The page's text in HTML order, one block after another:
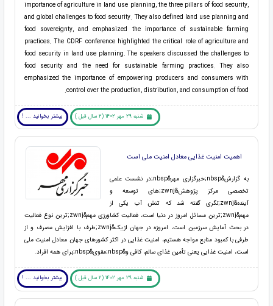
importance of agriculture in land use planning, the three pillars of food security,
and global challenges to food security. They also defined land use planning and
food sovereignty, and emphasized the importance of sustainable farming
practices. The CDRF conference highlighted the critical role of agriculture and
food security in land use planning. The speakers discussed the challenges to
food security and the need for sustainable farming practices. They also
emphasized the importance of empowering producers and consumers with
control over the production, distribution, and consumption of food.
شنبه 29 مهر 1402 (2 سال قبل ) بیشتر بخوانید ... !
اهمیت امنیت غذایی معادل امنیت ملی است
به گزارش&nbsp;خبرگزاری مهر&nbsp;در نشست علمی
تخصصی مرکز پژوهش&zwnj;های توسعه و
آینده&zwnj;نگری گفته شد که تنش آب یکی از
مهم&zwnj;ترین مسائل امروز در دنیا است، فعالیت کشاورزی مهم&zwnj;ترین نوع فعالیت
در بحث آمایش سرزمین است، امروزه در جهان ازیک&zwnj;طرف با افزایش مصرف و از
طرفی با کمبود منابع مواجه هستیم، امنیت غذایی در اکثر کشورهای جهان معادل امنیت ملی
است، امنیت غذایی یعنی تأمین غذای سالم، کافی و&nbsp;مقوی&nbsp;برای همه افراد.
شنبه 29 مهر 1402 (2 سال قبل ) بیشتر بخوانید ... !